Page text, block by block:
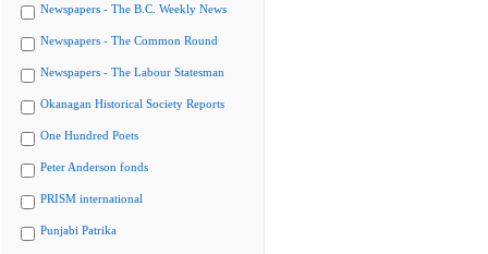
Newspapers - The B.C. Weekly News
Newspapers - The Common Round
Newspapers - The Labour Statesman
Okanagan Historical Society Reports
One Hundred Poets
Peter Anderson fonds
PRISM international
Punjabi Patrika